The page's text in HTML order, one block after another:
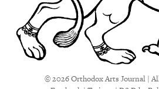
© 2026 Orthodox Arts Journal |